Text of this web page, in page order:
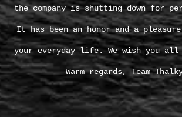
the company is shutting down for
It has been an honor and a
your everyday life. We wish you
Warm regards, Team